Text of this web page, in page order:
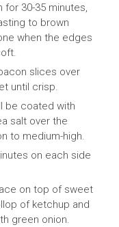
30-35 minutes,
to brown
when the edges
slices over
until crisp.
be coated with
salt over the
to medium-high.
on each side
on top of sweet
of ketchup and
green onion.